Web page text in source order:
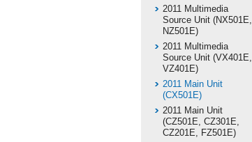
2011 Multimedia
Source Unit (NX501E,
NZ501E)
2011 Multimedia
Source Unit (VX401E,
VZ401E)
2011 Main Unit
(CX501E)
2011 Main Unit
(CZ501E, CZ301E,
CZ201E, FZ501E)